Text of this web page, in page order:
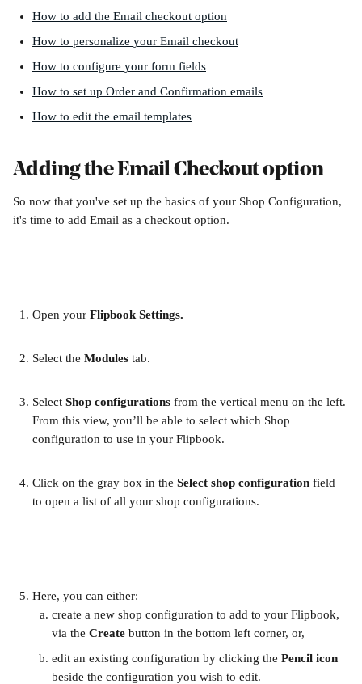
How to add the Email checkout option
How to personalize your Email checkout
How to configure your form fields
How to set up Order and Confirmation emails
How to edit the email templates
Adding the Email Checkout option
So now that you've set up the basics of your Shop Configuration,
it's time to add Email as a checkout option.
Open your Flipbook Settings.
Select the Modules tab.
Select Shop configurations from the vertical menu on the left.
From this view, you’ll be able to select which Shop
configuration to use in your Flipbook.
Click on the gray box in the Select shop configuration field
to open a list of all your shop configurations.
Here, you can either:
create a new shop configuration to add to your Flipbook,
via the Create button in the bottom left corner, or,
edit an existing configuration by clicking the Pencil icon
beside the configuration you wish to edit.